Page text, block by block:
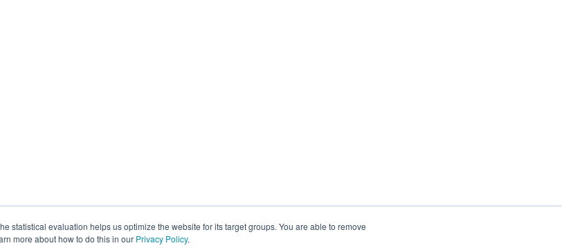
statistical evaluation helps us optimize the website for its target groups. You are able to remove
more about how to do this in our Privacy Policy.